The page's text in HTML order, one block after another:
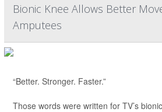
Bionic Knee Allows Better
Amputees
“Better. Stronger. Faster.”
Those words were written for TV’s